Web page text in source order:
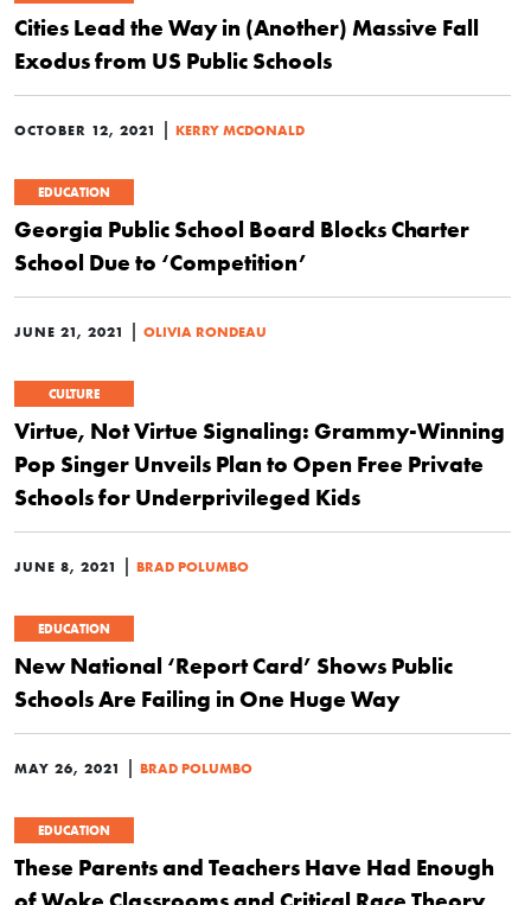
Cities Lead the Way in (Another) Massive Fall
Exodus from US Public Schools
OCTOBER 12, 2021 | KERRY MCDONALD
EDUCATION
Georgia Public School Board Blocks Charter
School Due to ‘Competition’
JUNE 21, 2021 | OLIVIA RONDEAU
CULTURE
Virtue, Not Virtue Signaling: Grammy-Winning
Pop Singer Unveils Plan to Open Free Private
Schools for Underprivileged Kids
JUNE 8, 2021 | BRAD POLUMBO
EDUCATION
New National ‘Report Card’ Shows Public
Schools Are Failing in One Huge Way
MAY 26, 2021 | BRAD POLUMBO
EDUCATION
These Parents and Teachers Have Had Enough